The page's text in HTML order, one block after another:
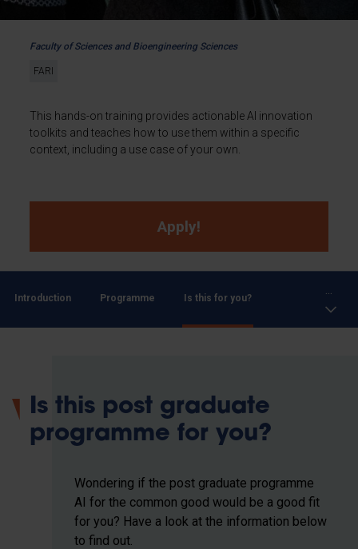
Faculty of Sciences and Bioengineering Sciences
FARI
This hands-on training provides actionable AI innovation
toolkits and teaches how to use them within a specific
context, including a use case of your own.
Apply!
Introduction Programme Is this for you?
Is this post graduate
programme for you?
Wondering if the post graduate programme
AI for the common good would be a good fit
for you? Have a look at the information below
to find out.